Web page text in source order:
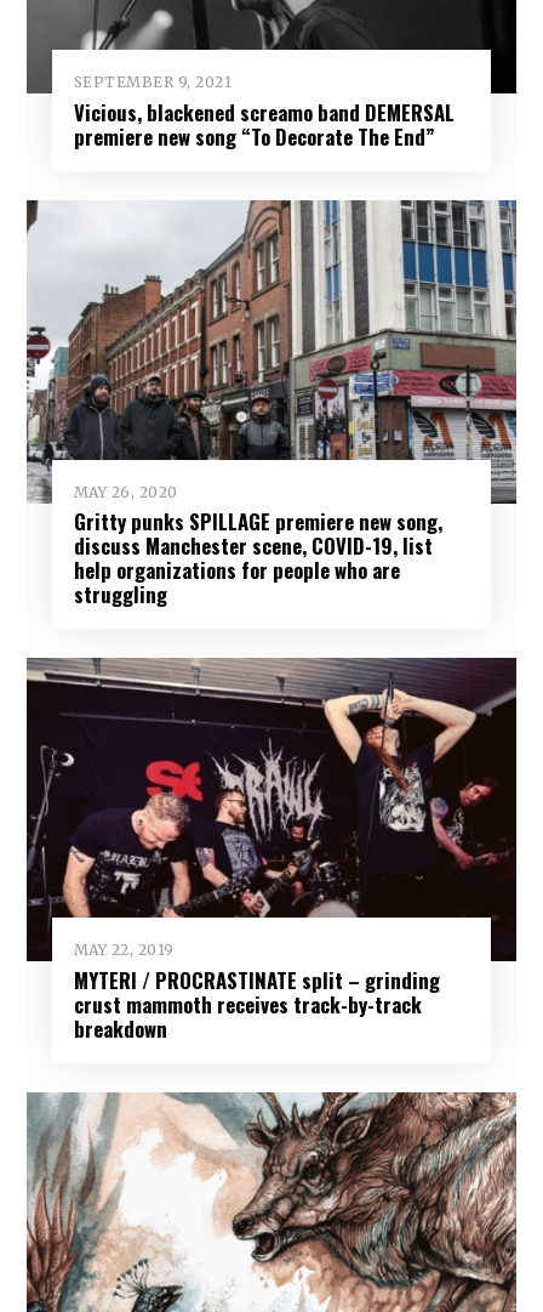
SEPTEMBER 9, 2021
Vicious, blackened screamo band DEMERSAL
premiere new song “To Decorate The End”
MAY 26, 2020
Gritty punks SPILLAGE premiere new song,
discuss Manchester scene, COVID-19, list
help organizations for people who are
struggling
MAY 22, 2019
MYTERI / PROCRASTINATE split – grinding
crust mammoth receives track-by-track
breakdown